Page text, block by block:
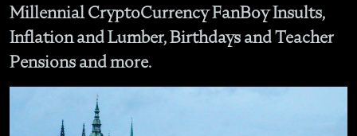
Millennial CryptoCurrency FanBoy Insults,
Inflation and Lumber, Birthdays and Teacher
Pensions and more.